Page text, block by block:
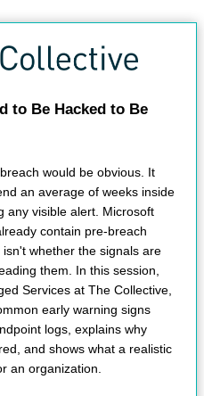
to Be Hacked to Be
would be obvious. It
an average of weeks inside
any visible alert. Microsoft
contain pre-breach
whether the signals are
them. In this session,
Services at The Collective,
early warning signs
logs, explains why
and shows what a realistic
an organization.